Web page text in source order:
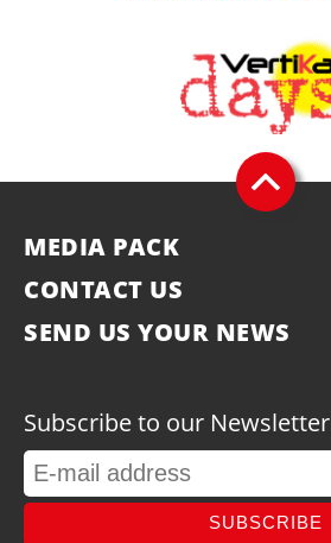
MEDIA PACK
CONTACT US
SEND US YOUR NEWS
Subscribe to our Newsletter
SUBSCRIBE